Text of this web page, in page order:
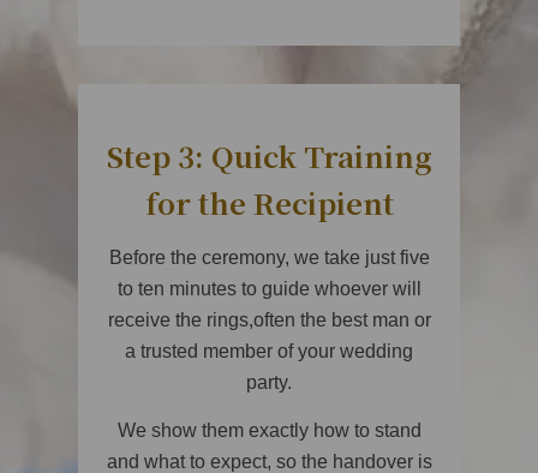
Step 3: Quick Training
for the Recipient
Before the ceremony, we take just five
to ten minutes to guide whoever will
receive the rings,often the best man or
a trusted member of your wedding
party.
We show them exactly how to stand
and what to expect, so the handover is